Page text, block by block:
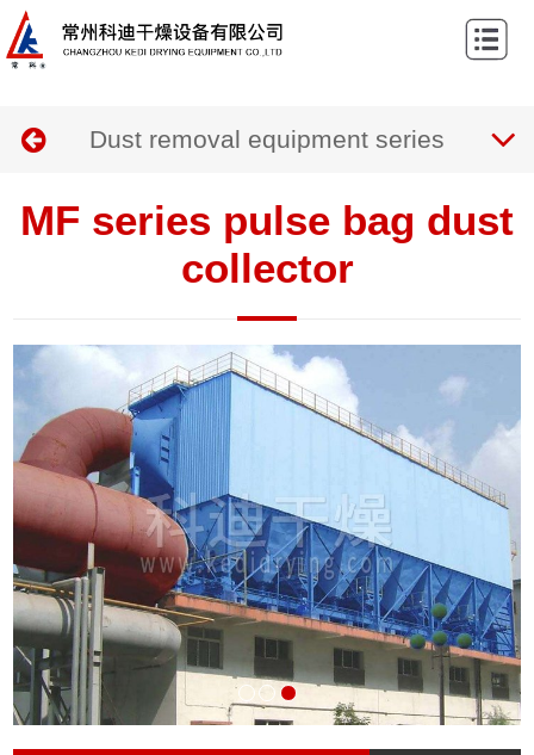
Home
Products Dust removal equipment series
MF series pulse bag dust
collector